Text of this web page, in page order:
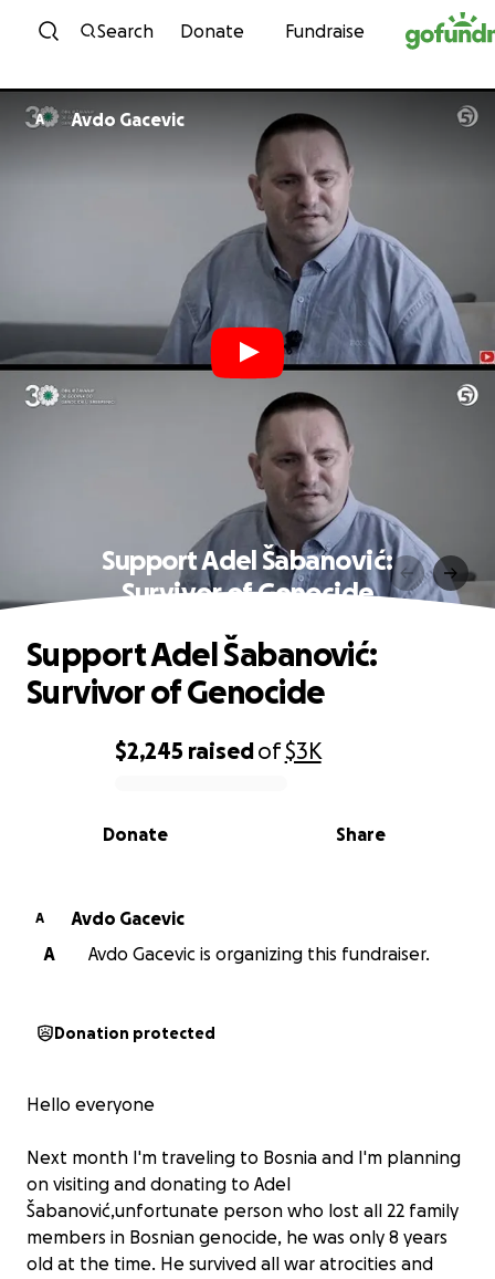
Skip to content
Search Donate Fundraise
A Avdo Gacevic
Support Adel Šabanović:
Survivor of Genocide
0% complete
$2,245 raisedof$3K
Share
Donate
Support Adel Šabanović:
Survivor of Genocide
A
Avdo Gacevic
A
Avdo Gacevic is organizing this fundraiser.
Donation protected
Hello everyone
Next month I'm traveling to Bosnia and I'm planning
on visiting and donating to Adel
Šabanović,unfortunate person who lost all 22 family
members in Bosnian genocide, he was only 8 years
old at the time. He survived all war atrocities and